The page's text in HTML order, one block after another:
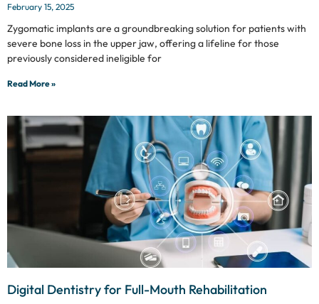
February 15, 2025
Zygomatic implants are a groundbreaking solution for patients with
severe bone loss in the upper jaw, offering a lifeline for those
previously considered ineligible for
Read More »
Digital Dentistry for Full-Mouth Rehabilitation